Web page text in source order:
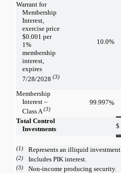
Warrant for
Membership
Interest,
exercise price
$0.001 per
1%
membership
interest,
expires
7/28/2028 (3)
10.0%
Membership
Interest –
Class A(3)
99.997%
Total Control
Investments
$
(1) Represents an illiquid investment.
(2) Includes PIK interest.
(3)
Non-income producing security.